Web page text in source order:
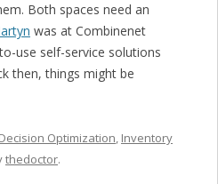
Both spaces need an
was at Combinenet
use self-service solutions
then, things might be
Decision Optimization, Inventory
thedoctor.